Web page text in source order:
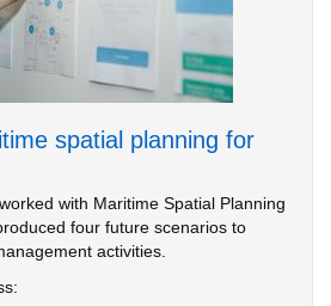
spatial planning for
with Maritime Spatial Planning
four future scenarios to
activities.